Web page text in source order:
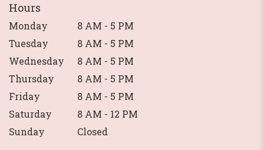
Hours
Monday
8 AM - 5 PM
Tuesday
8 AM - 5 PM
Wednesday
8 AM - 5 PM
Thursday
8 AM - 5 PM
Friday
8 AM - 5 PM
Saturday
8 AM - 12 PM
Sunday
Closed